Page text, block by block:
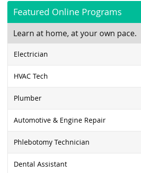
Featured Online Programs
Learn at home, at your own pace.
Electrician
HVAC Tech
Plumber
Automotive & Engine Repair
Phlebotomy Technician
Dental Assistant